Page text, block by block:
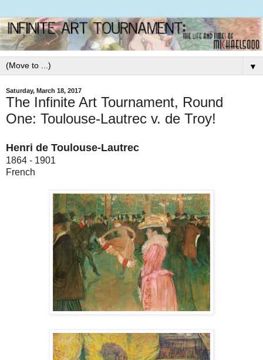
▼
Saturday, March 18, 2017
The Infinite Art Tournament, Round
One: Toulouse-Lautrec v. de Troy!
Henri de Toulouse-Lautrec
1864 - 1901
French